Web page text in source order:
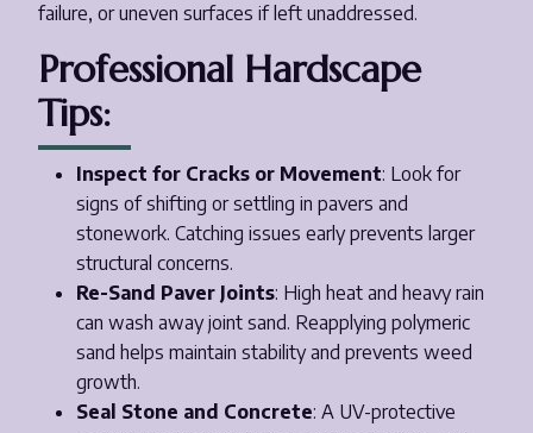
failure, or uneven surfaces if left unaddressed.
Professional Hardscape
Tips:
Inspect for Cracks or Movement: Look for
signs of shifting or settling in pavers and
stonework. Catching issues early prevents larger
structural concerns.
Re-Sand Paver Joints: High heat and heavy rain
can wash away joint sand. Reapplying polymeric
sand helps maintain stability and prevents weed
growth.
Seal Stone and Concrete: A UV-protective